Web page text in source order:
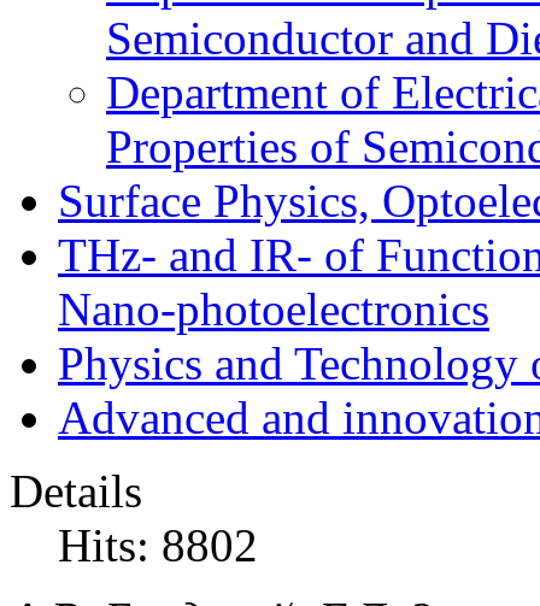
Semiconductor and
Department of
Properties of
Surface Physics,
THz- and IR- of
Nano-photoelectronics
Physics and Technology
Advanced and
Details
Hits: 8802